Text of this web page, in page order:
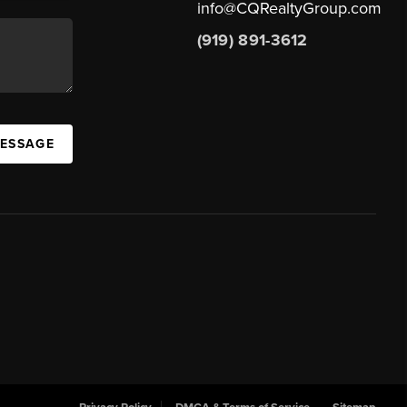
info@CQRealtyGroup.com
(919) 891-3612